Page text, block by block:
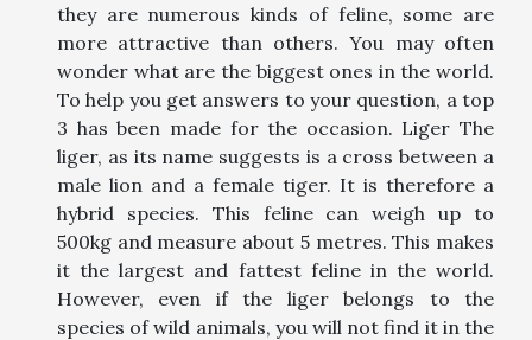
they are numerous kinds of feline, some are
more attractive than others. You may often
wonder what are the biggest ones in the world.
To help you get answers to your question, a top
3 has been made for the occasion. Liger The
liger, as its name suggests is a cross between a
male lion and a female tiger. It is therefore a
hybrid species. This feline can weigh up to
500kg and measure about 5 metres. This makes
it the largest and fattest feline in the world.
However, even if the liger belongs to the
species of wild animals, you will not find it in the